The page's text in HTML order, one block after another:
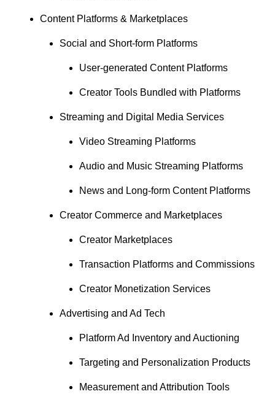
Content Platforms & Marketplaces
Social and Short-form Platforms
User-generated Content Platforms
Creator Tools Bundled with Platforms
Streaming and Digital Media Services
Video Streaming Platforms
Audio and Music Streaming Platforms
News and Long-form Content Platforms
Creator Commerce and Marketplaces
Creator Marketplaces
Transaction Platforms and Commissions
Creator Monetization Services
Advertising and Ad Tech
Platform Ad Inventory and Auctioning
Targeting and Personalization Products
Measurement and Attribution Tools